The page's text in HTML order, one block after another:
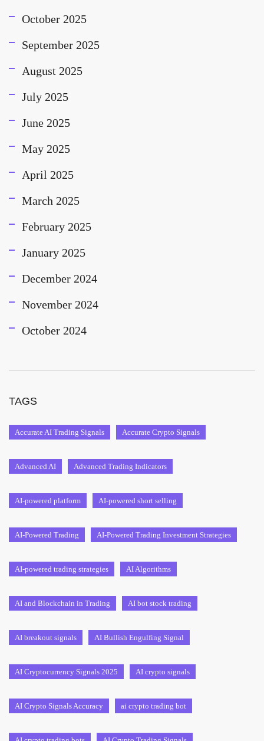
October 2025
September 2025
August 2025
July 2025
June 2025
May 2025
April 2025
March 2025
February 2025
January 2025
December 2024
November 2024
October 2024
TAGS
Accurate AI Trading Signals Accurate Crypto Signals
Advanced AI Advanced Trading Indicators
AI-powered platform AI-powered short selling
AI-Powered Trading AI-Powered Trading Investment Strategies
AI-powered trading strategies AI Algorithms
AI and Blockchain in Trading AI bot stock trading
AI breakout signals AI Bullish Engulfing Signal
AI Cryptocurrency Signals 2025 AI crypto signals
AI Crypto Signals Accuracy ai crypto trading bot